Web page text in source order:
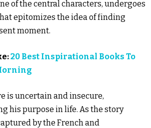
of the central characters, undergoes
epitomizes the idea of finding
moment.
20 Best Inspirational Books To
is uncertain and insecure,
his purpose in life. As the story
by the French and